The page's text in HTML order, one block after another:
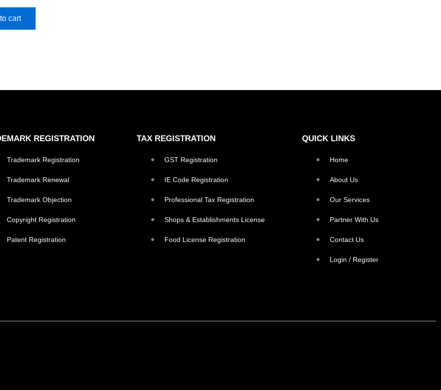
cart
REGISTRATION
Trademark Registration
Trademark Renewal
Trademark Objection
Copyright Registration
Patent Registration
TAX REGISTRATION
GST Registration
IE Code Registration
Professional Tax Registration
Shops & Establishments License
Food License Registration
QUICK LINKS
Home
About Us
Our Services
Partner With Us
Contact Us
Login / Register